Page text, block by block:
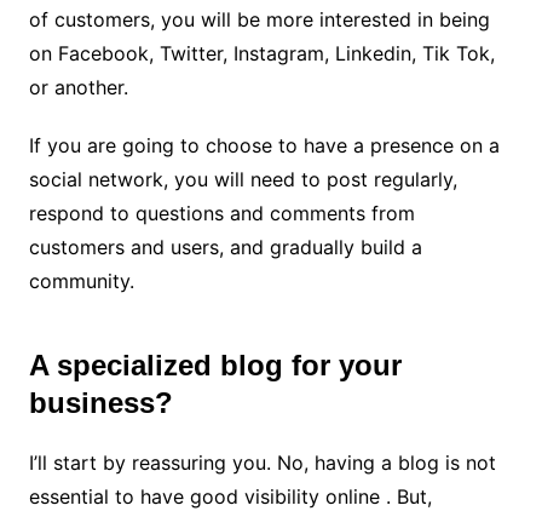
of customers, you will be more interested in being
on Facebook, Twitter, Instagram, Linkedin, Tik Tok,
or another.
If you are going to choose to have a presence on a
social network, you will need to post regularly,
respond to questions and comments from
customers and users, and gradually build a
community.
A specialized blog for your
business?
I’ll start by reassuring you. No, having a blog is not
essential to have good visibility online . But,